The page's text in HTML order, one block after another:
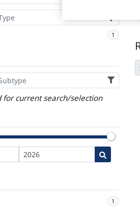
1
for current search/selection
1